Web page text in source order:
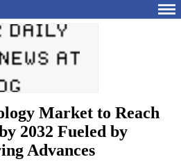
Market to Reach
2032 Fueled by
Advances